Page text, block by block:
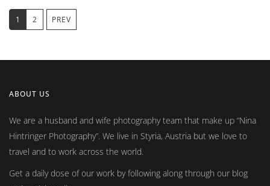
1 2 PREV
ABOUT US
We are a husband and wife photography team that make up Nina
Hintringer Photography . We live in Styria, Austria but we love to
travel and to work across the world.
Get a daily dose of our work by following along through our blog